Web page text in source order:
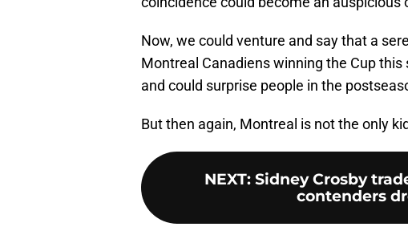
Now, we could venture and say that a
Montreal Canadiens winning the Cup this
and could surprise people in the
But then again, Montreal is not the only
NEXT: Sidney Crosby
contenders